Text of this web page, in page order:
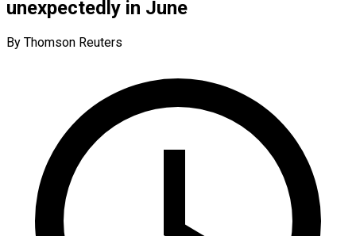
unexpectedly in June
By Thomson Reuters